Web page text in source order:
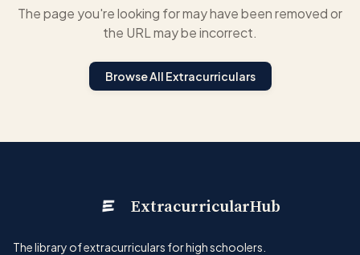
The page you're looking for may have been removed or
the URL may be incorrect.
Browse All Extracurriculars
ExtracurricularHub
The library of extracurriculars for high schoolers.